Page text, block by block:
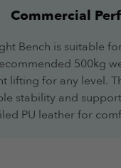
Commercial
Bench is suitable
500kg
lifting for any level.
stability and
PU leather for